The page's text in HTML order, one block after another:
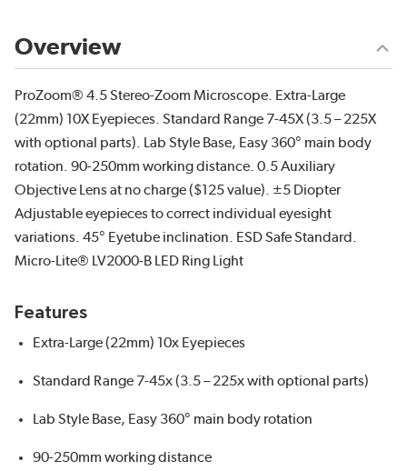
Overview
ProZoom® 4.5 Stereo-Zoom Microscope. Extra-Large
(22mm) 10X Eyepieces. Standard Range 7-45X (3.5 – 225X
with optional parts). Lab Style Base, Easy 360° main body
rotation. 90-250mm working distance. 0.5 Auxiliary
Objective Lens at no charge ($125 value). ±5 Diopter
Adjustable eyepieces to correct individual eyesight
variations. 45° Eyetube inclination. ESD Safe Standard.
Micro-Lite® LV2000-B LED Ring Light
Features
Extra-Large (22mm) 10x Eyepieces
Standard Range 7-45x (3.5 – 225x with optional parts)
Lab Style Base, Easy 360° main body rotation
90-250mm working distance